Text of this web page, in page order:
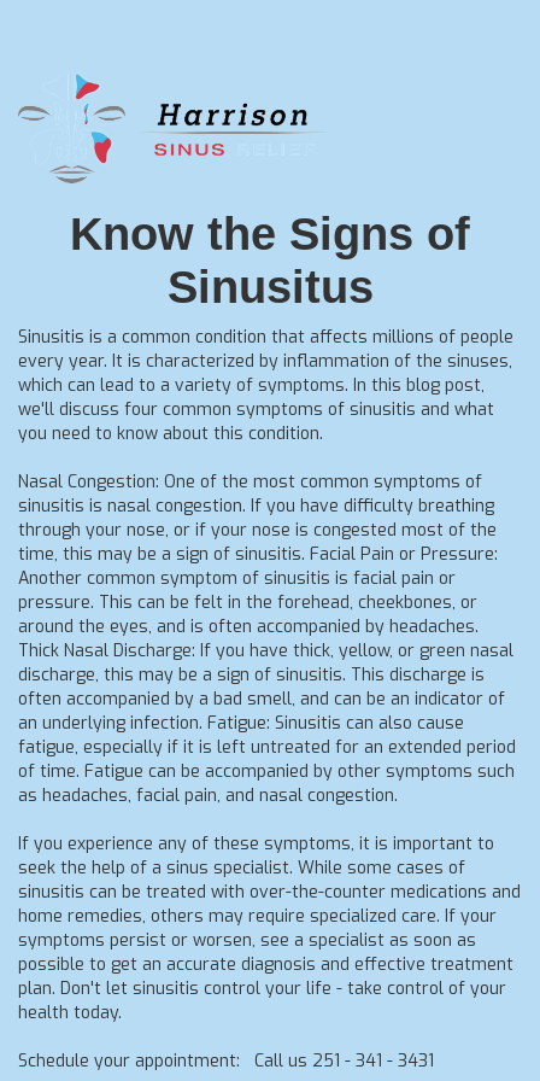
Know the Signs of
Sinusitus
Sinusitis is a common condition that affects millions of people
every year. It is characterized by inflammation of the sinuses,
which can lead to a variety of symptoms. In this blog post,
we'll discuss four common symptoms of sinusitis and what
you need to know about this condition.
Nasal Congestion: One of the most common symptoms of
sinusitis is nasal congestion. If you have difficulty breathing
through your nose, or if your nose is congested most of the
time, this may be a sign of sinusitis. Facial Pain or Pressure:
Another common symptom of sinusitis is facial pain or
pressure. This can be felt in the forehead, cheekbones, or
around the eyes, and is often accompanied by headaches.
Thick Nasal Discharge: If you have thick, yellow, or green nasal
discharge, this may be a sign of sinusitis. This discharge is
often accompanied by a bad smell, and can be an indicator of
an underlying infection. Fatigue: Sinusitis can also cause
fatigue, especially if it is left untreated for an extended period
of time. Fatigue can be accompanied by other symptoms such
as headaches, facial pain, and nasal congestion.
If you experience any of these symptoms, it is important to
seek the help of a sinus specialist. While some cases of
sinusitis can be treated with over-the-counter medications and
home remedies, others may require specialized care. If your
symptoms persist or worsen, see a specialist as soon as
possible to get an accurate diagnosis and effective treatment
plan. Don't let sinusitis control your life - take control of your
health today.
Schedule your appointment: Call us 251 - 341 - 3431